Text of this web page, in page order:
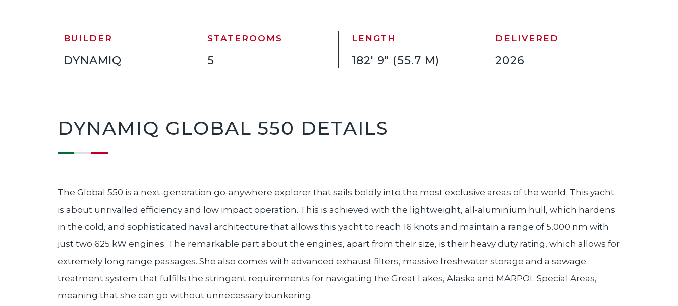
BUILDER
DYNAMIQ
STATEROOMS
5
LENGTH
182' 9" (55.7 M)
DELIVERED
2026
DYNAMIQ GLOBAL 550 DETAILS
The Global 550 is a next-generation go-anywhere explorer that sails boldly into the most exclusive areas of the world. This yacht
is about unrivalled efficiency and low impact operation. This is achieved with the lightweight, all-aluminium hull, which hardens
in the cold, and sophisticated naval architecture that allows this yacht to reach 16 knots and maintain a range of 5,000 nm with
just two 625 kW engines. The remarkable part about the engines, apart from their size, is their heavy duty rating, which allows for
extremely long range passages. She also comes with advanced exhaust filters, massive freshwater storage and a sewage
treatment system that fulfills the stringent requirements for navigating the Great Lakes, Alaska and MARPOL Special Areas,
meaning that she can go without unnecessary bunkering.